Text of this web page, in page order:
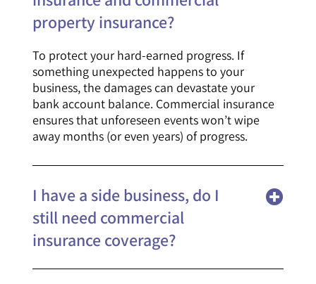
property insurance?
To protect your hard-earned progress. If
something unexpected happens to your
business, the damages can devastate your
bank account balance. Commercial insurance
ensures that unforeseen events won’t wipe
away months (or even years) of progress.
I have a side business, do I
still need commercial
insurance coverage?